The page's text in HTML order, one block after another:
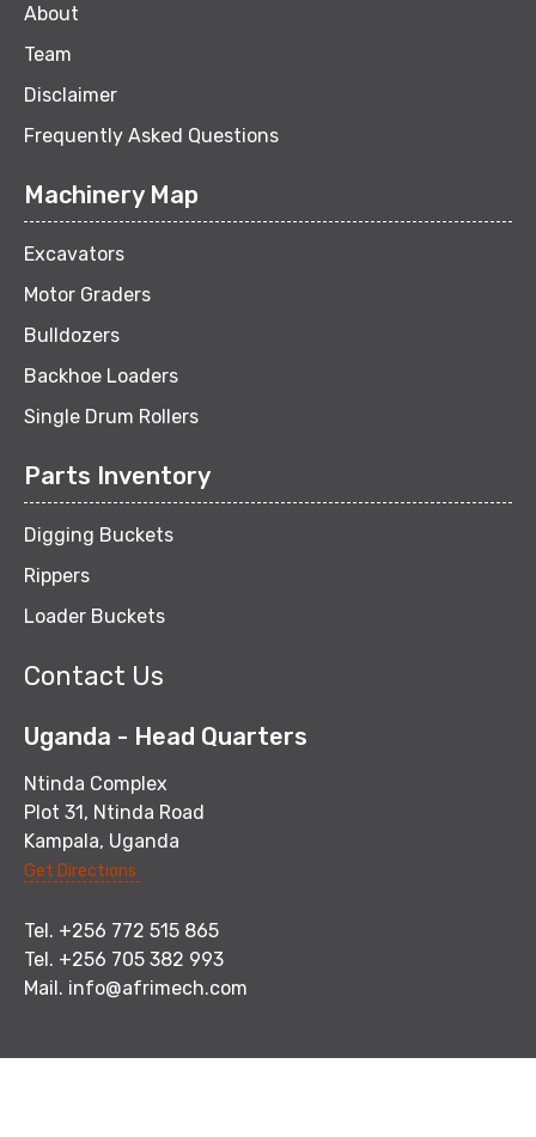
About
Team
Disclaimer
Frequently Asked Questions
Machinery Map
Excavators
Motor Graders
Bulldozers
Backhoe Loaders
Single Drum Rollers
Parts Inventory
Digging Buckets
Rippers
Loader Buckets
Contact Us
Uganda - Head Quarters
Ntinda Complex
Plot 31, Ntinda Road
Kampala, Uganda
Get Directions
Tel. +256 772 515 865
Tel. +256 705 382 993
Mail. info@afrimech.com